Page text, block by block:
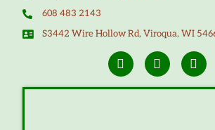
608 483 2143
S3442 Wire Hollow Rd, Viroqua, WI